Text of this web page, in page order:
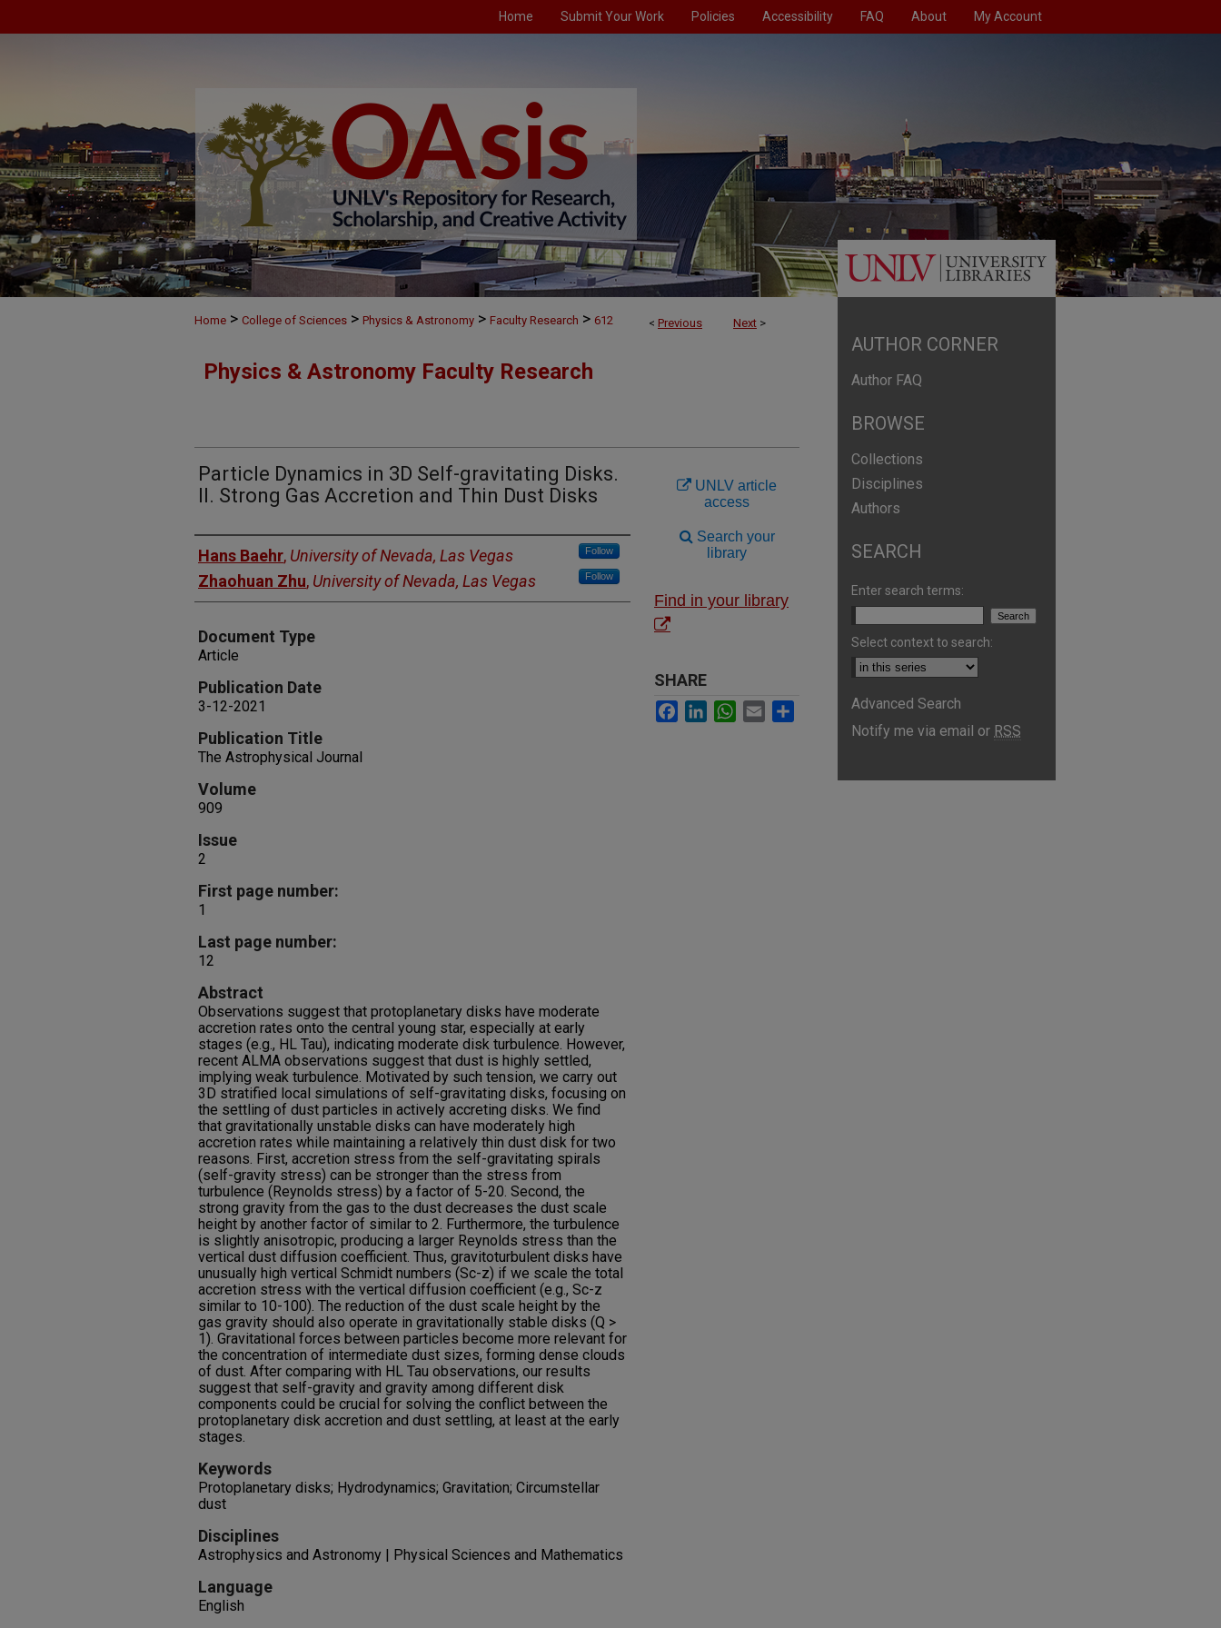
Home Submit Your Work Policies Accessibility FAQ About My Account
< Previous Next >
Home > College of Sciences > Physics & Astronomy > Faculty Research > 612
Physics & Astronomy Faculty Research
Particle Dynamics in 3D Self-gravitating Disks.
II. Strong Gas Accretion and Thin Dust Disks
Authors
Hans Baehr, University of Nevada, Las Vegas Follow
Zhaohuan Zhu, University of Nevada, Las Vegas Follow
Document Type
Article
Publication Date
3-12-2021
Publication Title
The Astrophysical Journal
Volume
909
Issue
2
First page number:
1
Last page number:
12
Abstract
Observations suggest that protoplanetary disks have moderate
accretion rates onto the central young star, especially at early
stages (e.g., HL Tau), indicating moderate disk turbulence. However,
recent ALMA observations suggest that dust is highly settled,
implying weak turbulence. Motivated by such tension, we carry out
3D stratified local simulations of self-gravitating disks, focusing on
the settling of dust particles in actively accreting disks. We find
that gravitationally unstable disks can have moderately high
accretion rates while maintaining a relatively thin dust disk for two
reasons. First, accretion stress from the self-gravitating spirals
(self-gravity stress) can be stronger than the stress from
turbulence (Reynolds stress) by a factor of 5-20. Second, the
strong gravity from the gas to the dust decreases the dust scale
height by another factor of similar to 2. Furthermore, the turbulence
is slightly anisotropic, producing a larger Reynolds stress than the
vertical dust diffusion coefficient. Thus, gravitoturbulent disks have
unusually high vertical Schmidt numbers (Sc-z) if we scale the total
accretion stress with the vertical diffusion coefficient (e.g., Sc-z
similar to 10-100). The reduction of the dust scale height by the
gas gravity should also operate in gravitationally stable disks (Q >
1). Gravitational forces between particles become more relevant for
the concentration of intermediate dust sizes, forming dense clouds
of dust. After comparing with HL Tau observations, our results
suggest that self-gravity and gravity among different disk
components could be crucial for solving the conflict between the
protoplanetary disk accretion and dust settling, at least at the early
stages.
Keywords
Protoplanetary disks; Hydrodynamics; Gravitation; Circumstellar
dust
Disciplines
Astrophysics and Astronomy | Physical Sciences and Mathematics
Language
English
UNLV article
access
Search your
library
Find in your library
SHARE
Facebook
LinkedInWhatsApp
Email
AUTHOR CORNER
Author FAQ
BROWSE
Collections
Disciplines
Authors
SEARCH
Enter search terms:
Select context to search:
Advanced Search
Notify me via email or RSS